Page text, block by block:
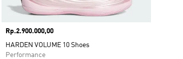
Price
Rp.2.900.000,00
HARDEN VOLUME 10 Shoes
Performance